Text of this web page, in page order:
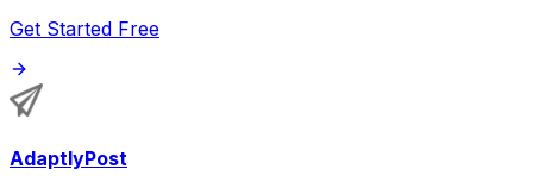
Get Started Free
AdaptlyPost